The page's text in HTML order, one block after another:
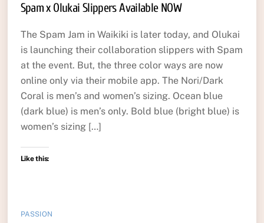
Spam x Olukai Slippers Available NOW
The Spam Jam in Waikiki is later today, and Olukai
is launching their collaboration slippers with Spam
at the event. But, the three color ways are now
online only via their mobile app. The Nori/Dark
Coral is men’s and women’s sizing. Ocean blue
(dark blue) is men’s only. Bold blue (bright blue) is
women’s sizing […]
Like this:
PASSION